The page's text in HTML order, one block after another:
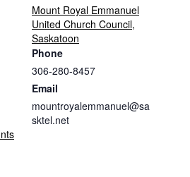
Mount Royal Emmanuel
United Church Council,
Saskatoon
Phone
306-280-8457
Email
mountroyalemmanuel@sa
sktel.net